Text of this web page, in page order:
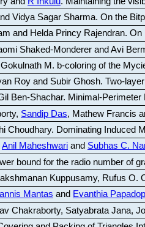
Vidya Sagar Sharma. On the
and Helda Princy Rajendran. On
Shaked-Monderer and Avi
M . b-coloring of the
Roy and Subir Ghosh. Two-
Ben-Shachar. Minimal-Perimeter
Sandip Das, Mathew Francis
Choudhary. Dominating Induced
Anil Maheshwariand Subhas C.
bound for the radio number of
Kuppusamy, Rufus O.
Mantas and Evanthia
Chakraborty, Satyabrata Jana,